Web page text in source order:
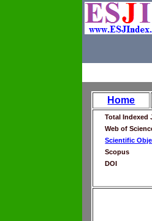
Home
Total Indexed
Web of
Scientific
Scopus
DOI